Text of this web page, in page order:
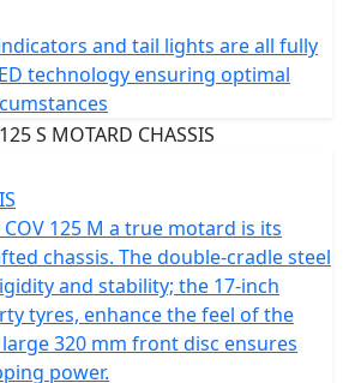
peak environmental standards.
city streets and cutting through
yet responsive ABS braking. The
stopping
control and security on every journey.
comfortable ride, the motorcycle
long travel suspension comprising of
down front forks with 225mm
mono-shock coil spring oil-
Its strong but lightweight 17"
the agile nature of the
80-17 front and 130/70-17 rear
and tail lights are all fully
technology ensuring optimal
125 M a true motard is its
chassis. The double-cradle steel
and stability; the 17-inch
tyres, enhance the feel of the
320 mm front disc ensures
power.